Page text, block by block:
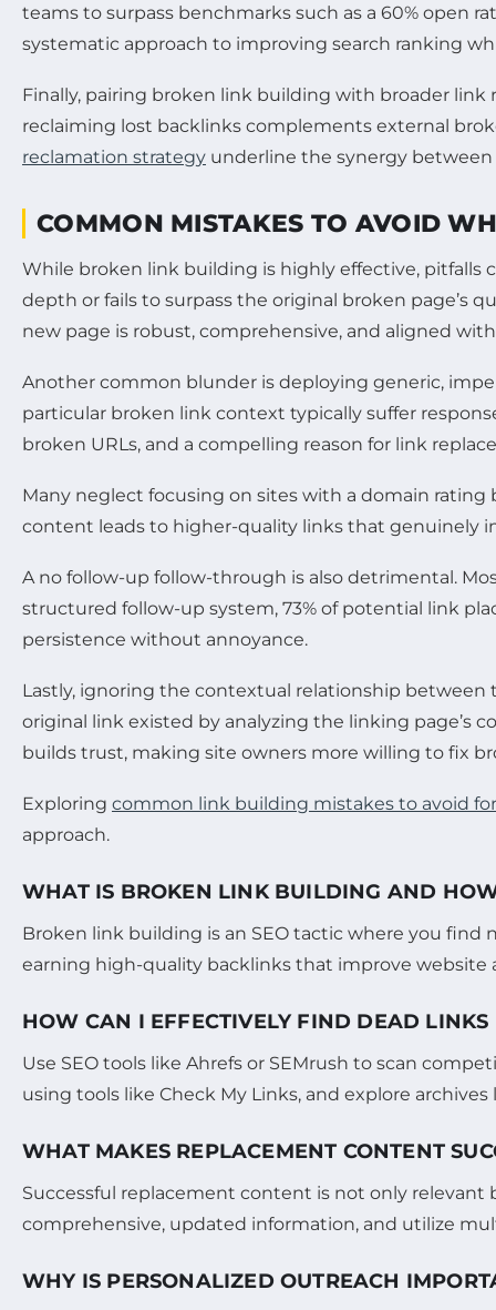
teams to surpass benchmarks such as a 60% open
systematic approach to improving search ranking
Finally, pairing broken link building with broader link
reclaiming lost backlinks complements external
reclamation strategy underline the synergy between
COMMON MISTAKES TO AVOID
While broken link building is highly effective,
depth or fails to surpass the original broken page’s
new page is robust, comprehensive, and aligned
Another common blunder is deploying generic,
particular broken link context typically suffer
broken URLs, and a compelling reason for link
Many neglect focusing on sites with a domain
content leads to higher-quality links that genuinely
A no follow-up follow-through is also detrimental.
structured follow-up system, 73% of potential link
persistence without annoyance.
Lastly, ignoring the contextual relationship
original link existed by analyzing the linking page’s
builds trust, making site owners more willing to fix
Exploring common link building mistakes to avoid
approach.
WHAT IS BROKEN LINK BUILDING AND
Broken link building is an SEO tactic where you
earning high-quality backlinks that improve website
HOW CAN I EFFECTIVELY FIND DEAD
Use SEO tools like Ahrefs or SEMrush to scan
using tools like Check My Links, and explore
WHAT MAKES REPLACEMENT CONTENT
Successful replacement content is not only
comprehensive, updated information, and utilize
WHY IS PERSONALIZED OUTREACH